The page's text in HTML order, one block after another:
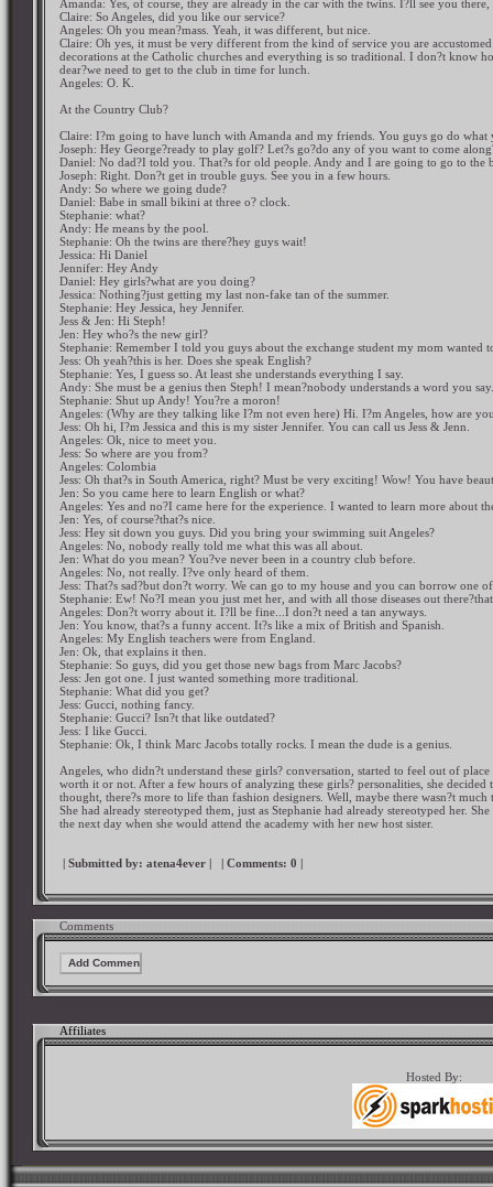
Amanda: Yes, of course, they are already in the car with the twins. I?ll see you
Claire: So Angeles, did you like our service?
Angeles: Oh you mean?mass. Yeah, it was different, but nice.
Claire: Oh yes, it must be very different from the kind of service you are
decorations at the Catholic churches and everything is so traditional. I don?t know
dear?we need to get to the club in time for lunch.
Angeles: O. K.
At the Country Club?
Claire: I?m going to have lunch with Amanda and my friends. You guys go do what
Joseph: Hey George?ready to play golf? Let?s go?do any of you want to come
Daniel: No dad?I told you. That?s for old people. Andy and I are going to go to the
Joseph: Right. Don?t get in trouble guys. See you in a few hours.
Andy: So where we going dude?
Daniel: Babe in small bikini at three o? clock.
Stephanie: what?
Andy: He means by the pool.
Stephanie: Oh the twins are there?hey guys wait!
Jessica: Hi Daniel
Jennifer: Hey Andy
Daniel: Hey girls?what are you doing?
Jessica: Nothing?just getting my last non-fake tan of the summer.
Stephanie: Hey Jessica, hey Jennifer.
Jess & Jen: Hi Steph!
Jen: Hey who?s the new girl?
Stephanie: Remember I told you guys about the exchange student my mom wanted
Jess: Oh yeah?this is her. Does she speak English?
Stephanie: Yes, I guess so. At least she understands everything I say.
Andy: She must be a genius then Steph! I mean?nobody understands a word you
Stephanie: Shut up Andy! You?re a moron!
Angeles: (Why are they talking like I?m not even here) Hi. I?m Angeles, how are
Jess: Oh hi, I?m Jessica and this is my sister Jennifer. You can call us Jess & Jenn.
Angeles: Ok, nice to meet you.
Jess: So where are you from?
Angeles: Colombia
Jess: Oh that?s in South America, right? Must be very exciting! Wow! You have
Jen: So you came here to learn English or what?
Angeles: Yes and no?I came here for the experience. I wanted to learn more about
Jen: Yes, of course?that?s nice.
Jess: Hey sit down you guys. Did you bring your swimming suit Angeles?
Angeles: No, nobody really told me what this was all about.
Jen: What do you mean? You?ve never been in a country club before.
Angeles: No, not really. I?ve only heard of them.
Jess: That?s sad?but don?t worry. We can go to my house and you can borrow one
Stephanie: Ew! No?I mean you just met her, and with all those diseases out
Angeles: Don?t worry about it. I?ll be fine...I don?t need a tan anyways.
Jen: You know, that?s a funny accent. It?s like a mix of British and Spanish.
Angeles: My English teachers were from England.
Jen: Ok, that explains it then.
Stephanie: So guys, did you get those new bags from Marc Jacobs?
Jess: Jen got one. I just wanted something more traditional.
Stephanie: What did you get?
Jess: Gucci, nothing fancy.
Stephanie: Gucci? Isn?t that like outdated?
Jess: I like Gucci.
Stephanie: Ok, I think Marc Jacobs totally rocks. I mean the dude is a genius.
Angeles, who didn?t understand these girls? conversation, started to feel out of
worth it or not. After a few hours of analyzing these girls? personalities, she
thought, there?s more to life than fashion designers. Well, maybe there wasn?t
She had already stereotyped them, just as Stephanie had already stereotyped her.
the next day when she would attend the academy with her new host sister.
| Submitted by:atena4ever | | Comments:0 |
Comments
Affiliates
Hosted By: